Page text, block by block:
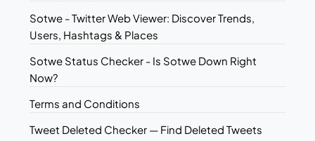
Sotwe - Twitter Web Viewer: Discover Trends,
Users, Hashtags & Places
Sotwe Status Checker - Is Sotwe Down Right
Now?
Terms and Conditions
Tweet Deleted Checker — Find Deleted Tweets